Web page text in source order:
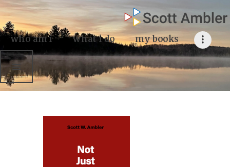
who am i what i do my books
who am i
what I do
my books
my blog